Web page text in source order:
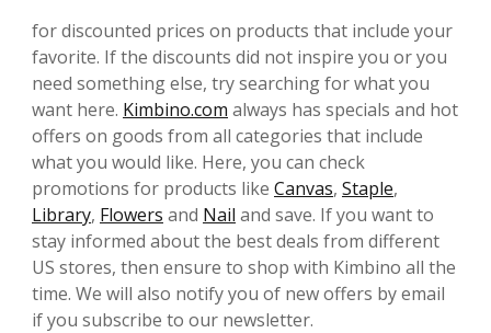
for discounted prices on products that include your
favorite. If the discounts did not inspire you or you
need something else, try searching for what you
want here. Kimbino.com always has specials and hot
offers on goods from all categories that include
what you would like. Here, you can check
promotions for products like Canvas, Staple,
Library, Flowers and Nail and save. If you want to
stay informed about the best deals from different
US stores, then ensure to shop with Kimbino all the
time. We will also notify you of new offers by email
if you subscribe to our newsletter.